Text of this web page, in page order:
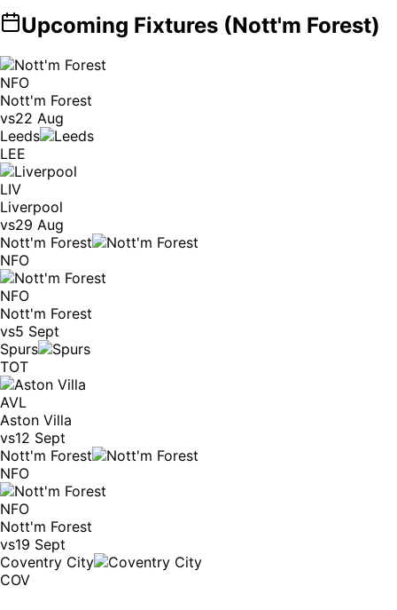
Upcoming Fixtures (Nott'm Forest)
NFO
Nott'm Forest
vs22 Aug
Leeds
LEE
LIV
Liverpool
vs29 Aug
Nott'm Forest
NFO
NFO
Nott'm Forest
vs5 Sept
Spurs
TOT
AVL
Aston Villa
vs12 Sept
Nott'm Forest
NFO
NFO
Nott'm Forest
vs19 Sept
Coventry City
COV